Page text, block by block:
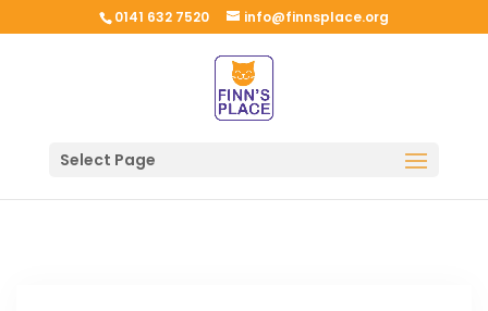
0141 632 7520 info@finnsplace.org
Select Page